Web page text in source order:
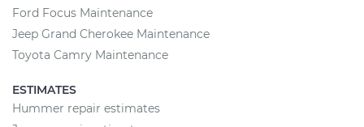
Ford Focus Maintenance
Jeep Grand Cherokee Maintenance
Toyota Camry Maintenance
ESTIMATES
Hummer repair estimates